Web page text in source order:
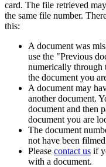
card. The file retrieved
the same file number.
this:
A document was
use the "Previous
numerically through
the document you
A document may
another document.
document and then
document you are
The document
not have been
Please contact us if
with a document.